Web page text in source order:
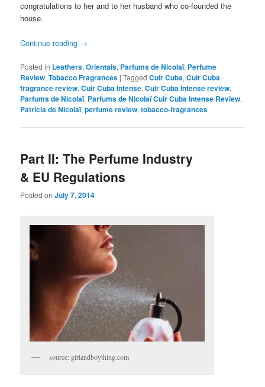
congratulations to her and to her husband who co-founded the
house.
Continue reading →
Posted in Leathers,Orientals, Parfums de Nicolaï, Perfume
Review,Tobacco Fragrances |Tagged Cuir Cuba,Cuir Cuba
fragrance review,Cuir Cuba Intense,Cuir Cuba Intense review,
Parfums de Nicolaï, Parfums de Nicolaï Cuir Cuba Intense Review,
Patricia de Nicolaï,perfume review,tobacco-fragrances
Part II: The Perfume Industry
& EU Regulations
Posted onJuly 7, 2014
source: girlandboything.com